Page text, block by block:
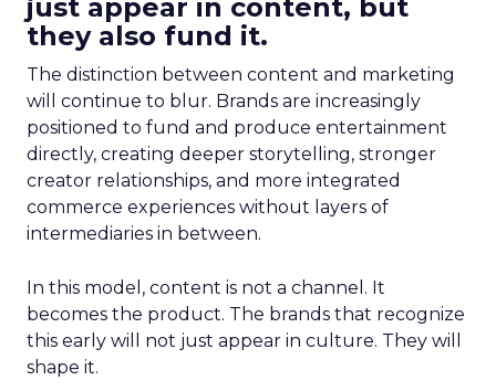
just appear in content, but
they also fund it.
The distinction between content and marketing
will continue to blur. Brands are increasingly
positioned to fund and produce entertainment
directly, creating deeper storytelling, stronger
creator relationships, and more integrated
commerce experiences without layers of
intermediaries in between.
In this model, content is not a channel. It
becomes the product. The brands that recognize
this early will not just appear in culture. They will
shape it.